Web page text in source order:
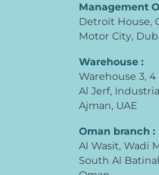
Management
Detroit House,
Motor City,
Warehouse :
Warehouse 3,
Al Jerf,
Ajman, UAE
Oman branch :
Al Wasit, Wadi
South Al